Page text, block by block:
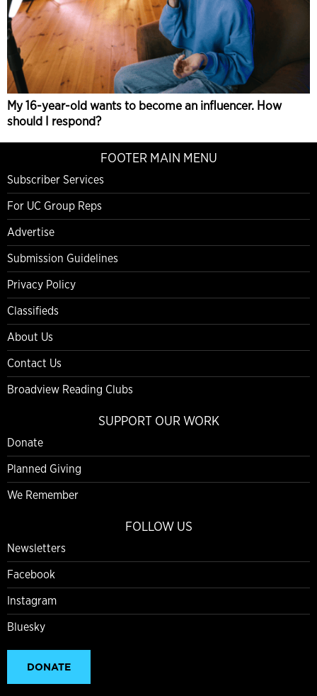
My 16-year-old wants to become an influencer. How
should I respond?
FOOTER MAIN MENU
Subscriber Services
For UC Group Reps
Advertise
Submission Guidelines
Privacy Policy
Classifieds
About Us
Contact Us
Broadview Reading Clubs
SUPPORT OUR WORK
Donate
Planned Giving
We Remember
FOLLOW US
Newsletters
Facebook
Instagram
Bluesky
DONATE